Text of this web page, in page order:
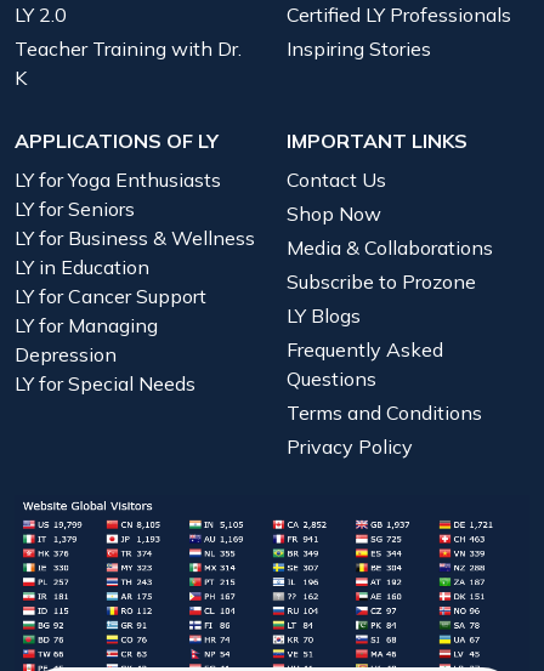
LY 2.0
Teacher Training with Dr.
K
Certified LY Professionals
Inspiring Stories
APPLICATIONS OF LY
LY for Yoga Enthusiasts
LY for Seniors
LY for Business & Wellness
LY in Education
LY for Cancer Support
LY for Managing
Depression
LY for Special Needs
IMPORTANT LINKS
Contact Us
Shop Now
Media & Collaborations
Subscribe to Prozone
LY Blogs
Frequently Asked
Questions
Terms and Conditions
Privacy Policy